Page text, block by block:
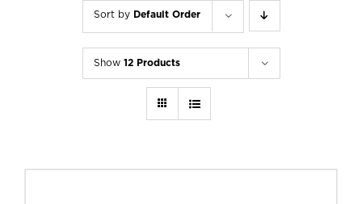
Sort by Default Order
Show 12 Products